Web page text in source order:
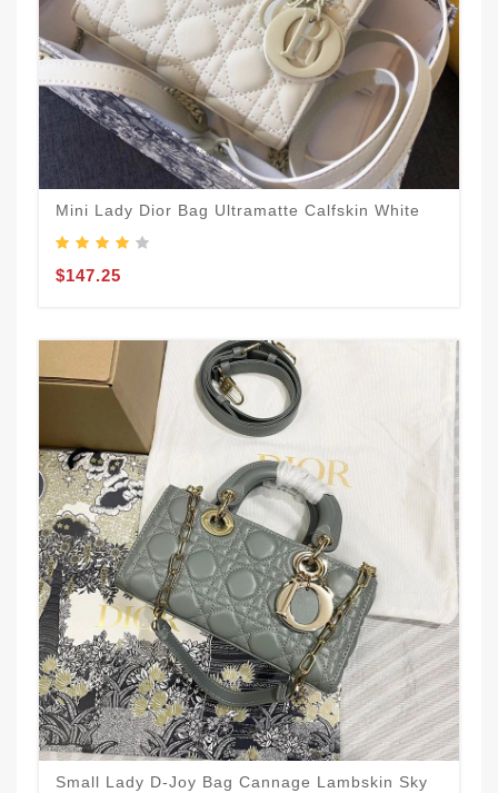
Mini Lady Dior Bag Ultramatte Calfskin White
$147.25
Small Lady D-Joy Bag Cannage Lambskin Sky